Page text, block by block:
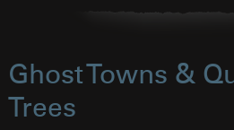
Ghost Towns &
Trees